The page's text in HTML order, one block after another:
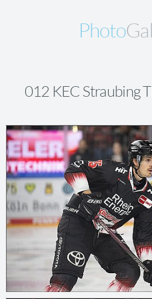
Photo
012 KEC Straubing